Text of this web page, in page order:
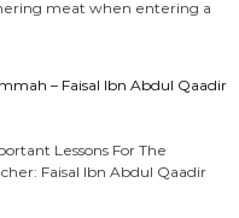
meat when entering a
– Faisal Ibn Abdul Qaadir
Faisal Ibn Abdul Qaadir